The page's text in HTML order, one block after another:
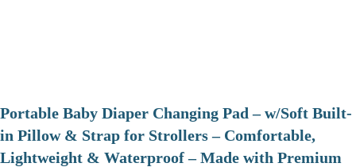
Portable Baby Diaper Changing Pad – w/Soft Built-
in Pillow & Strap for Strollers – Comfortable,
Lightweight & Waterproof – Made with Premium